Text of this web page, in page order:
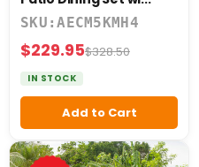
SKU:AECM5KMH4
$229.95$328.50
IN STOCK
Add to Cart